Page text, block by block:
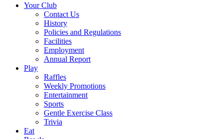
Your Club
Contact Us
History
Policies and Regulations
Facilities
Employment
Annual Report
Play
Raffles
Weekly Promotions
Entertainment
Sports
Gentle Exercise Class
Trivia
Eat